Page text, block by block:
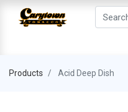
Products Acid Deep Dish